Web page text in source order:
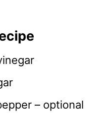
– optional